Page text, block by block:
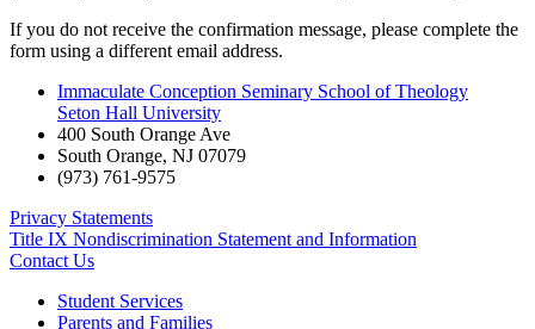
If you do not receive the confirmation message, please complete the
form using a different email address.
Immaculate Conception Seminary School of Theology
Seton Hall University
400 South Orange Ave
South Orange, NJ 07079
(973) 761-9575
Privacy Statements
Title IX Nondiscrimination Statement and Information
Contact Us
Student Services
Parents and Families